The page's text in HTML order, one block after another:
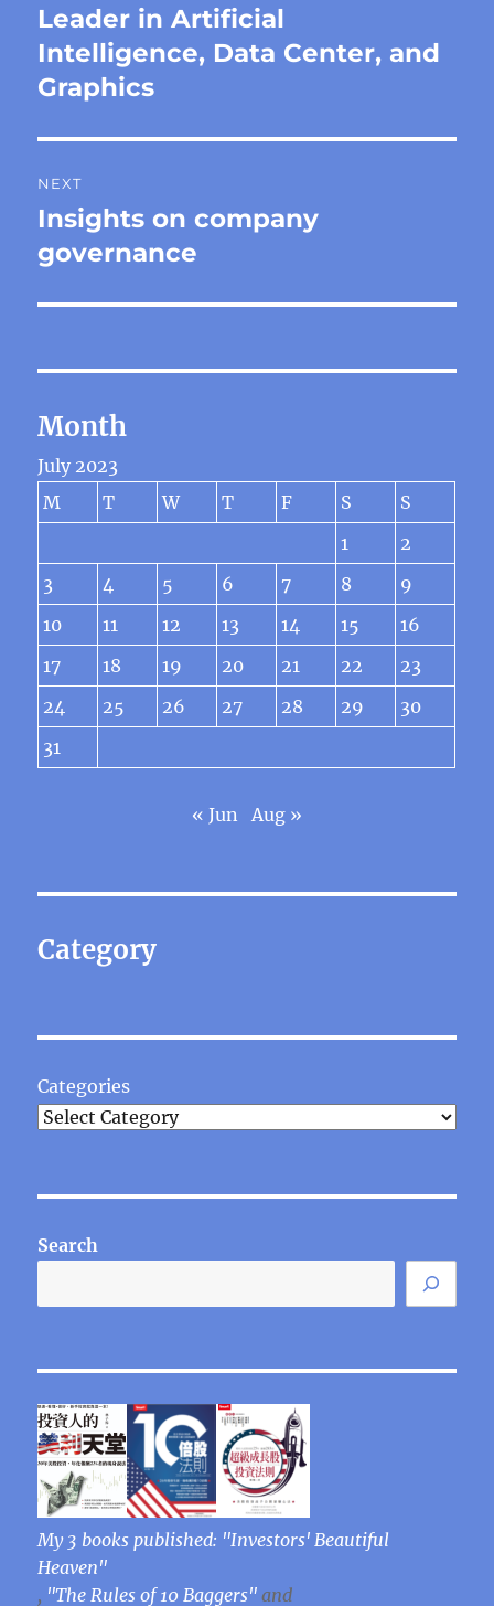
post:
Leader in Artificial
Intelligence, Data Center, and
Graphics
NEXT
Next
post:
Insights on company
governance
Month
July 2023
M
T W T F S
S
1
2
3
4 5 6 7 8
9
10
11 12 13 14 15
16
17
18 19 20 21 22
23
24
25 26 27 28 29
30
31
« Jun Aug »
Category
Categories
Search
My 3 books published: "Investors' Beautiful
Heaven"
, "The Rules of 10 Baggers" and